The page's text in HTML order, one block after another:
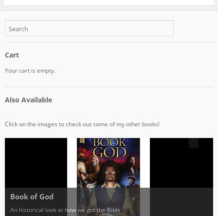
Cart
Your cart is empty.
Also Available
Click on the images to check out some of my other books!
Book of God
An historical look at how we got the Bible